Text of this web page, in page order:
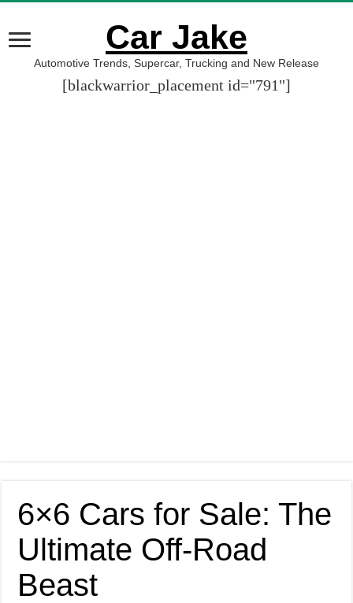
Car Jake
Automotive Trends, Supercar, Trucking and New Release
[blackwarrior_placement id="791"]
6×6 Cars for Sale: The
Ultimate Off-Road
Beast